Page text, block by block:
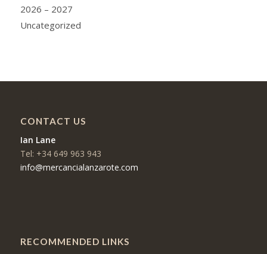
2026 – 2027
Uncategorized
CONTACT US
Ian Lane
Tel: +34 649 963 943
info@mercancialanzarote.com
RECOMMENDED LINKS